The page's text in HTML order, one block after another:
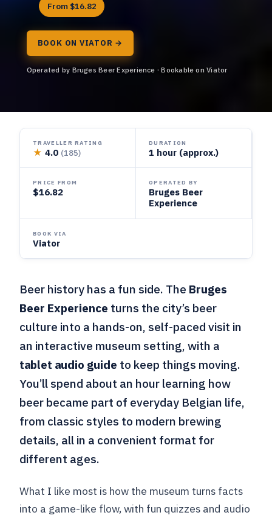
From $16.82
BOOK ON VIATOR →
Operated by Bruges Beer Experience · Bookable on Viator
TRAVELLER RATING
★ 4.0 (185)
DURATION
1 hour (approx.)
PRICE FROM
$16.82
OPERATED BY
Bruges Beer
Experience
BOOK VIA
Viator
Beer history has a fun side. The Bruges
Beer Experience turns the city’s beer
culture into a hands-on, self-paced visit in
an interactive museum setting, with a
tablet audio guide to keep things moving.
You’ll spend about an hour learning how
beer became part of everyday Belgian life,
from classic styles to modern brewing
details, all in a convenient format for
different ages.
What I like most is how the museum turns facts
into a game-like flow, with fun quizzes and audio